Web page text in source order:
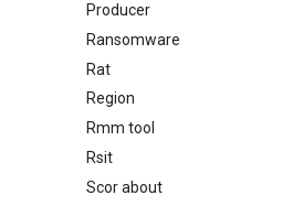
Preventive Measure
Producer
Producer
Ransomware
Ransomware
Rat
RAT
Region
Regions UN M49
Rmm tool
RMM tools
Rsit
rsit
Scor about